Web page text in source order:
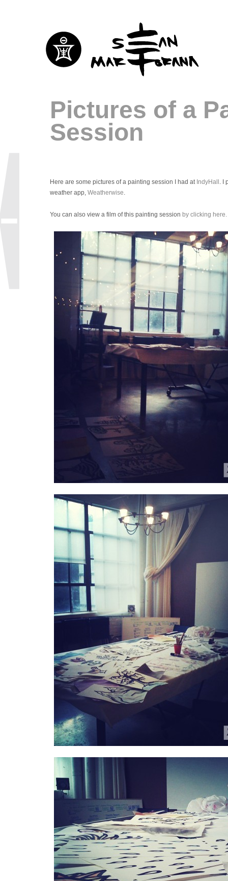
Pictures of a
Session
Here are some pictures of a painting session I had at IndyHall . I
weather app, Weatherwise.
You can also view a film of this painting session by clicking here.